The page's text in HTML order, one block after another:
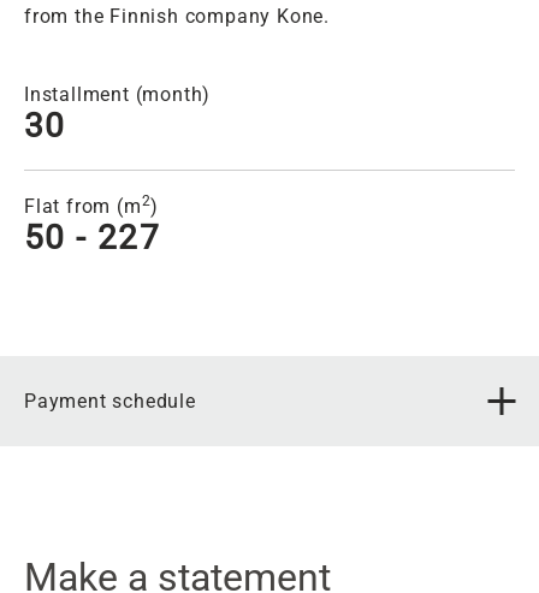
from the Finnish company Kone.
Installment (month)
30
Flat from (m2)
50 - 227
Payment schedule
Make a statement